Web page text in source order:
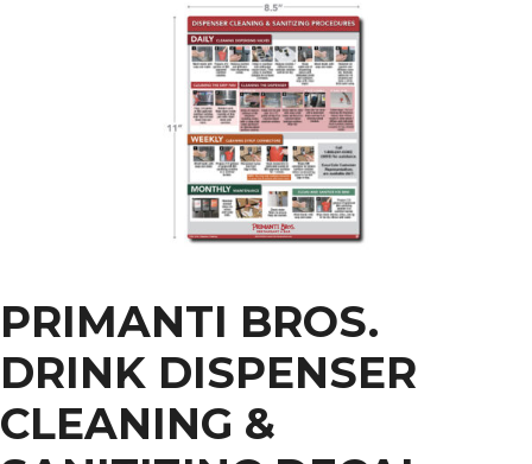
PRIMANTI BROS.
DRINK DISPENSER
CLEANING &